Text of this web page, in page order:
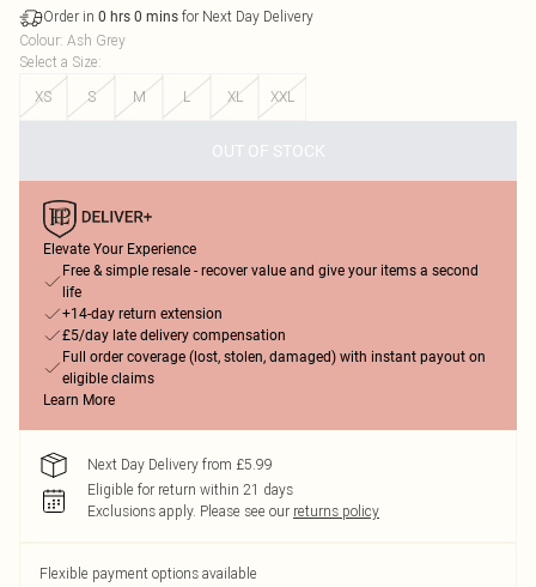
Order in 0 hrs 0 mins for Next Day Delivery
Colour: Ash Grey
Select a Size:
XS
S M L XL XXL
OUT OF STOCK
Elevate Your Experience
Free & simple resale - recover value and give your items a second
life
+14-day return extension
£5/day late delivery compensation
Full order coverage (lost, stolen, damaged) with instant payout on
eligible claims
Learn More
Next Day Delivery from £5.99
Eligible for return within 21 days
Exclusions apply. Please see our returns policy
Flexible payment options available